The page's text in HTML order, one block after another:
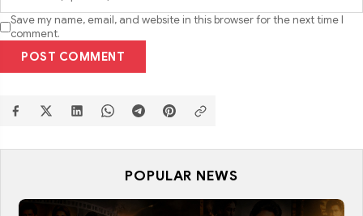
Save my name, email, and website in this browser for the next time I
comment.
POST COMMENT
POPULAR NEWS